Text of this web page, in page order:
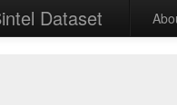
Dataset